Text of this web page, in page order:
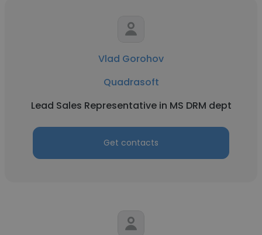
Vlad Gorohov
Quadrasoft
Lead Sales Representative in MS DRM dept
Get contacts